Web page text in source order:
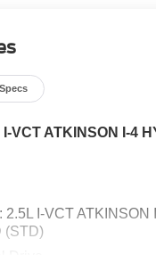
Specs
I-VCT ATKINSON I-4
2.5L I-VCT ATKINSON
(STD)